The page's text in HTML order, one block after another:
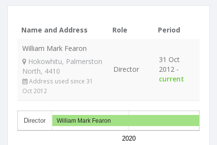
Name and Address Role
Period
William Mark Fearon
Hokowhitu, Palmerston
North, 4410
Address used since 31
Oct 2012
Director
31 Oct
2012 -
current
Director
2020
William Mark Fearon